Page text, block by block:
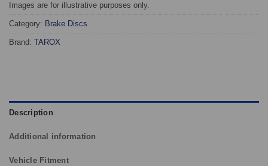
Images are for illustrative purposes only.
Category: Brake Discs
Brand: TAROX
Description
Additional information
Vehicle Fitment